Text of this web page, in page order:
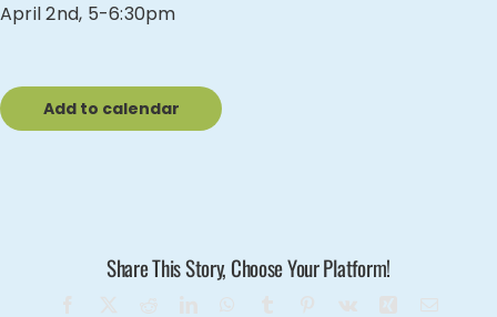
April 2nd, 5-6:30pm
Add to calendar
Share This Story, Choose Your Platform!